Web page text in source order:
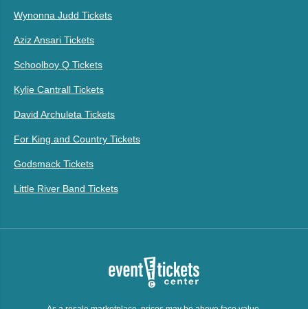
Wynonna Judd Tickets
Aziz Ansari Tickets
Schoolboy Q Tickets
Kylie Cantrall Tickets
David Archuleta Tickets
For King and Country Tickets
Godsmack Tickets
Little River Band Tickets